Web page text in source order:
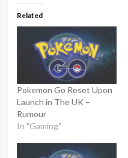
Related
Pokemon Go Reset Upon
Launch in The UK –
Rumour
In "Gaming"